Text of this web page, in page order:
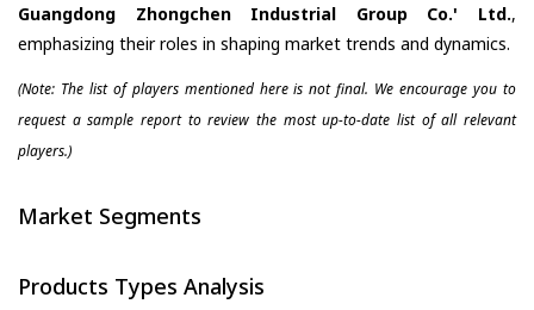
Guangdong Zhongchen Industrial Group Co.' Ltd.,
emphasizing their roles in shaping market trends and dynamics.
(Note: The list of players mentioned here is not final. We encourage you to
request a sample report to review the most up-to-date list of all relevant
players.)
Market Segments
Products Types Analysis